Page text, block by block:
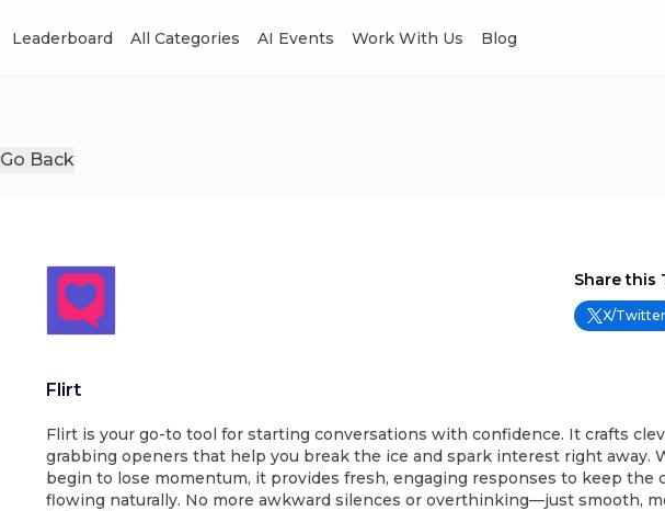
Leaderboard All Categories AI Events Work With Us Blog
Go Back
Share this
X/Twitter
Flirt
Flirt is your go-to tool for starting conversations with confidence. It crafts
grabbing openers that help you break the ice and spark interest right away.
begin to lose momentum, it provides fresh, engaging responses to keep the
flowing naturally. No more awkward silences or overthinking—just smooth,